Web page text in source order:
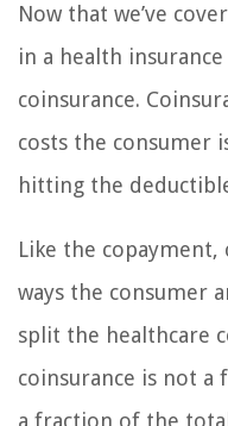
Now that we’ve
in a health
coinsurance.
costs the consumer
hitting the
Like the copayment,
ways the consumer
split the healthcare
coinsurance is not
a fraction of the